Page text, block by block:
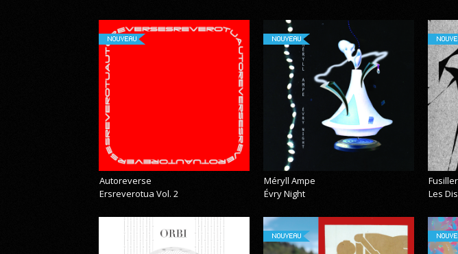
NOUVEAU
Autoreverse
Ersreverotua Vol. 2
NOUVEAU
Méryll Ampe
Évry Night
Fusiller
Les
NOUVEAU